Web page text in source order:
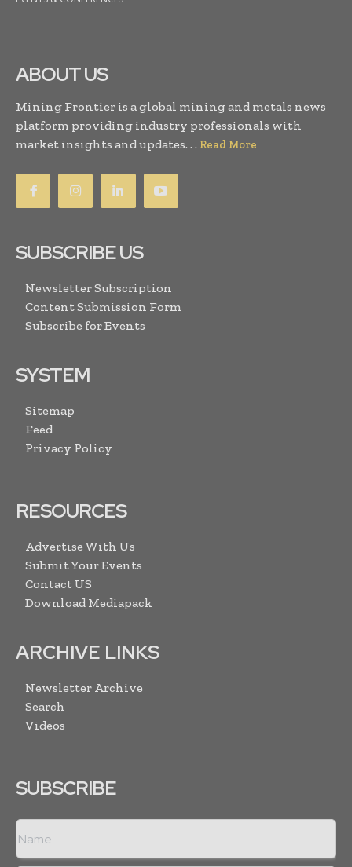
ABOUT US
Mining Frontier is a global mining and metals news
platform providing industry professionals with
market insights and updates. . . Read More
SUBSCRIBE US
Newsletter Subscription
Content Submission Form
Subscribe for Events
SYSTEM
Sitemap
Feed
Privacy Policy
RESOURCES
Advertise With Us
Submit Your Events
Contact US
Download Mediapack
ARCHIVE LINKS
Newsletter Archive
Search
Videos
SUBSCRIBE